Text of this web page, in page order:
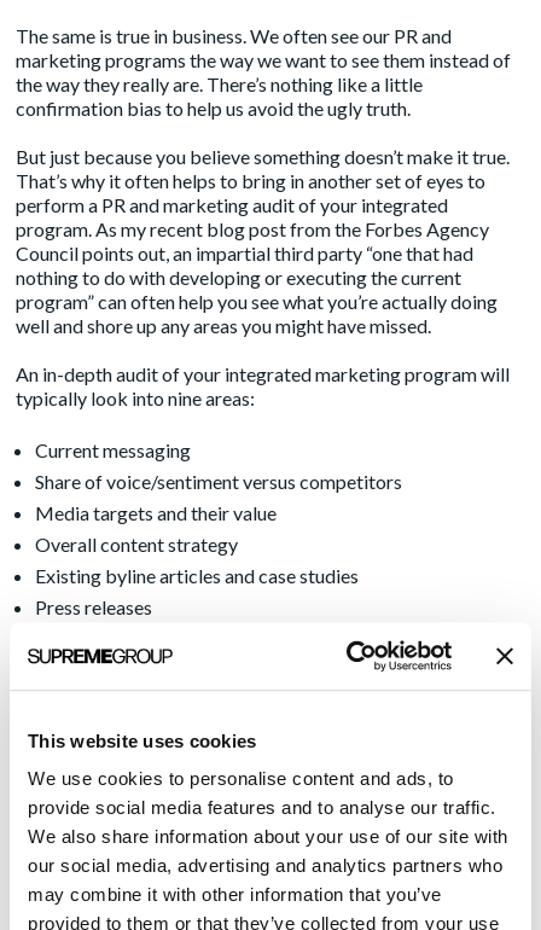
This website uses cookies
We use cookies to personalise content and ads, to
provide social media features and to analyse our traffic.
We also share information about your use of our site with
our social media, advertising and analytics partners who
may combine it with other information that you’ve
provided to them or that they’ve collected from your use
The same is true in business. We often see our PR and
marketing programs the way we want to see them instead of
the way they really are. There’s nothing like a little
confirmation bias to help us avoid the ugly truth.
But just because you believe something doesn’t make it true.
That’s why it often helps to bring in another set of eyes to
perform a PR and marketing audit of your integrated
program. As myrecent blog postfrom the Forbes Agency
Council points out, an impartial third party “one that had
nothing to do with developing or executing the current
program” can often help you see what you’re actually doing
well and shore up any areas you might have missed.
An in-depth audit of your integrated marketing programwill
typically look into nine areas:
Current messaging
Share of voice/sentiment versus competitors
Media targets and their value
Overall content strategy
Existing byline articles and case studies
Press releases
Speaker and award applications
Oh, and be sure to tune up that singing voice. Karaoke night is
coming up soon.